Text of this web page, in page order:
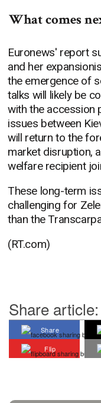
What comes
Euronews' report
and her
the emergence of
talks will likely be
with the accession
issues between
will return to the
market disruption,
welfare recipient
These long-term
challenging for
than the
(RT.com)
Share article:
Share
Flip